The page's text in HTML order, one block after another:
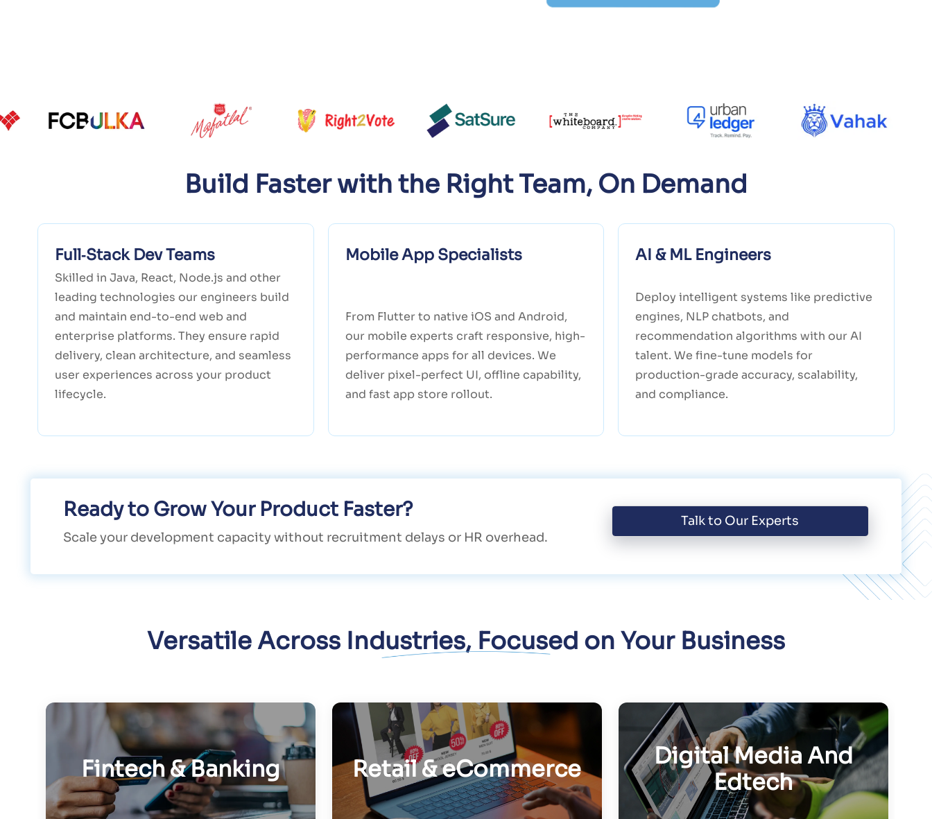
Build Faster with the Right Team, On Demand
Full‑Stack Dev Teams
Skilled in Java, React, Node.js and other
leading technologies our engineers build
and maintain end-to-end web and
enterprise platforms. They ensure rapid
delivery, clean architecture, and seamless
user experiences across your product
lifecycle.
Mobile App Specialists
From Flutter to native iOS and Android,
our mobile experts craft responsive, high-
performance apps for all devices. We
deliver pixel-perfect UI, offline capability,
and fast app store rollout.
AI & ML Engineers
Deploy intelligent systems like predictive
engines, NLP chatbots, and
recommendation algorithms with our AI
talent. We fine-tune models for
production-grade accuracy, scalability,
and compliance.
Ready to Grow Your Product Faster?
Scale your development capacity without recruitment delays or HR overhead.
Talk to Our Experts
Versatile Across Industries, Focused on Your Business
Fintech & Banking Retail & eCommerce
Digital Media And
Edtech